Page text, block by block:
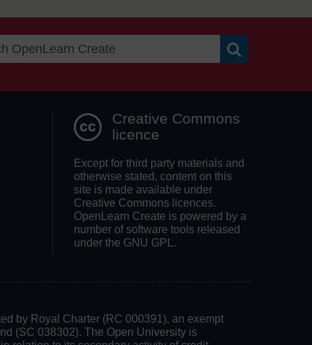
Creative Commons
licence
Except for third party materials and
otherwise stated, content on this
site is made available under
Creative Commons licences.
OpenLearn Create is powered by a
number of software tools released
under the GNU GPL.
by Royal Charter (RC 000391), an exempt
(SC 038302). The Open University is